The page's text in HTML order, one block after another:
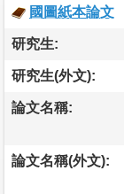
國圖紙本論文
研究生:
研究生(外文):
論文名稱:
論文名稱(外文):